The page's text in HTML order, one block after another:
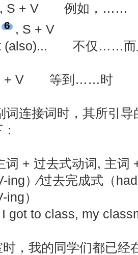
S + V 例如，……
6 , S + V
(also)... 不仅……
S + V 等到……时
词连接词时，其所引
词 + 过去式动词, 主词
ing）∕过去完成式（
ing）
got to class, my
时，我的同学们都已经